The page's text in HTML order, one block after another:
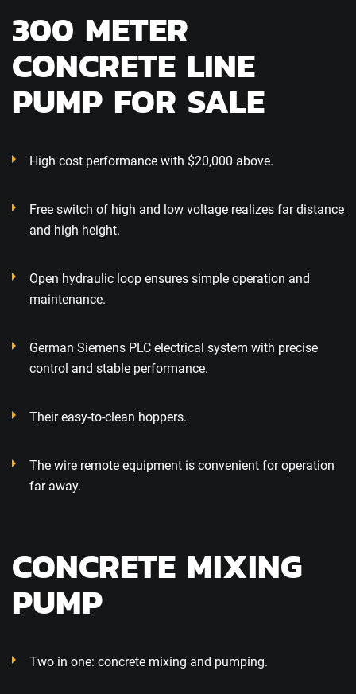
300 METER
CONCRETE LINE
PUMP FOR SALE
High cost performance with $20,000 above.
Free switch of high and low voltage realizes far distance
and high height.
Open hydraulic loop ensures simple operation and
maintenance.
German Siemens PLC electrical system with precise
control and stable performance.
Their easy-to-clean hoppers.
The wire remote equipment is convenient for operation
far away.
CONCRETE MIXING
PUMP
Two in one: concrete mixing and pumping.